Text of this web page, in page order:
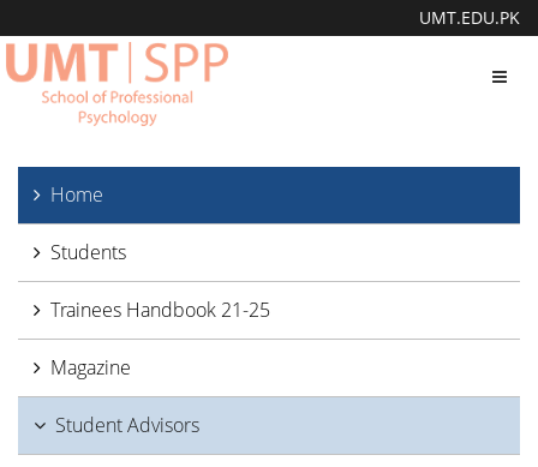
UMT.EDU.PK
Home
Students
Trainees Handbook 21-25
Magazine
Student Advisors